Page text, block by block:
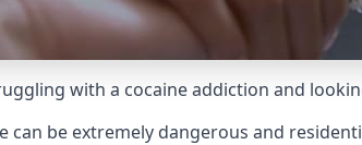
with a cocaine addiction and
can be extremely dangerous and